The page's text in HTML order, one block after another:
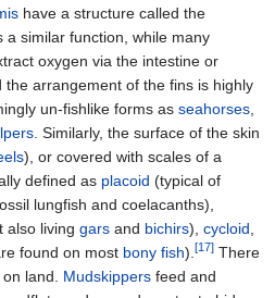
have a structure called the
a similar function, while many
oxygen via the intestine or
the arrangement of the fins is highly
un-fishlike forms as seahorses,
. Similarly, the surface of the skin
), or covered with scales of a
defined as placoid (typical of
lungfish and coelacanths),
also living gars and bichirs), cycloid,
found on most bony fish).[17] There
land. Mudskippers feed and